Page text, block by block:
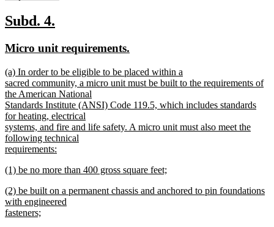
text
end
new
begin
Subd. 4.
end
new
begin
Micro unit requirements.
end
new
text
begin
(a) In order to be eligible to be placed within a
sacred community, a micro unit must be built to the requirements of
the American National
Standards Institute (ANSI) Code 119.5, which includes standards
for heating, electrical
systems, and fire and life safety. A micro unit must also meet the
following technical
requirements:
text
new
begin
(1) be no more than 400 gross square feet;
text
end
new
text
begin
(2) be built on a permanent chassis and anchored to pin foundations
with engineered
fasteners;